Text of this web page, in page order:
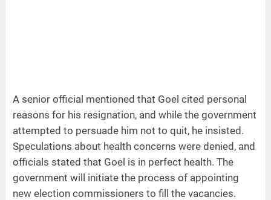
A senior official mentioned that Goel cited personal
reasons for his resignation, and while the government
attempted to persuade him not to quit, he insisted.
Speculations about health concerns were denied, and
officials stated that Goel is in perfect health. The
government will initiate the process of appointing
new election commissioners to fill the vacancies.